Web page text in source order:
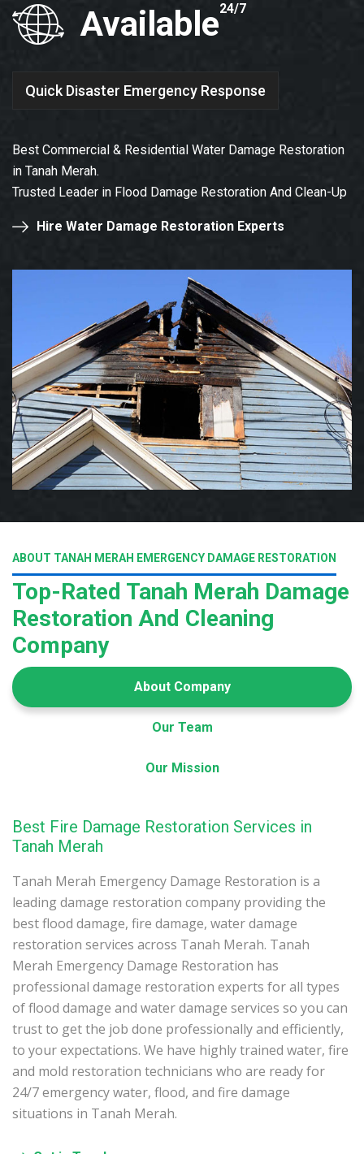
Available24/7
Quick Disaster Emergency Response
Best Commercial & Residential Water Damage Restoration
in Tanah Merah.
Trusted Leader in Flood Damage Restoration And Clean-Up
Hire Water Damage Restoration Experts
ABOUT TANAH MERAH EMERGENCY DAMAGE RESTORATION
Top-Rated Tanah Merah Damage
Restoration And Cleaning
Company
About Company
Our Team
Our Mission
Best Fire Damage Restoration Services in
Tanah Merah
Tanah Merah Emergency Damage Restoration is a
leading damage restoration company providing the
best flood damage, fire damage, water damage
restoration services across Tanah Merah. Tanah
Merah Emergency Damage Restoration has
professional damage restoration experts for all types
of flood damage and water damage services so you can
trust to get the job done professionally and efficiently,
to your expectations. We have highly trained water, fire
and mold restoration technicians who are ready for
24/7 emergency water, flood, and fire damage
situations in Tanah Merah.